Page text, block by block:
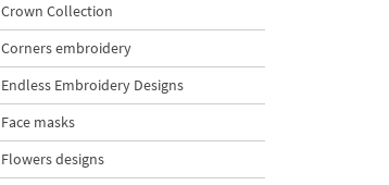
Crown Collection
Corners embroidery
Endless Embroidery Designs
Face masks
Flowers designs